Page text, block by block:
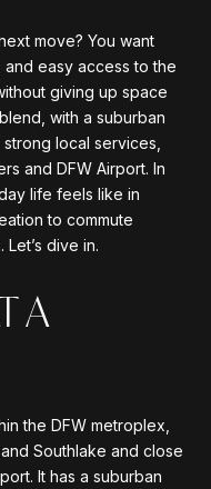
move? You want
easy access to the
giving up space
with a suburban
local services,
and DFW Airport. In
life feels like in
to commute
dive in.
A
the DFW metroplex,
Southlake and close
It has a suburban